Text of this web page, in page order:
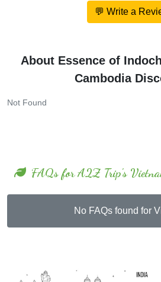
💬 Write a
About Essence of
Cambodia
Not Found
FAQs for A2Z Trip's
No FAQs found for